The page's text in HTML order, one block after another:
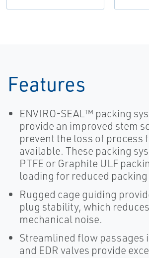
Features
ENVIRO-SEAL™ packing
provide an improved stem
prevent the loss of process
available. These packing
PTFE or Graphite ULF
loading for reduced
Rugged cage guiding
plug stability, which
mechanical noise.
Streamlined flow passages
and EDR valves provide